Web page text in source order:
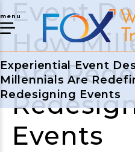
menu
Experiential Event
Millennials Are
Redesigning Events
Event
How
Are
Events